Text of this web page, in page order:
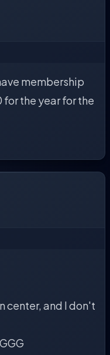
membership
for the year for the
center, and I don't